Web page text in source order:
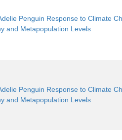
Penguin Response to Climate
and Metapopulation Levels
Penguin Response to Climate
and Metapopulation Levels